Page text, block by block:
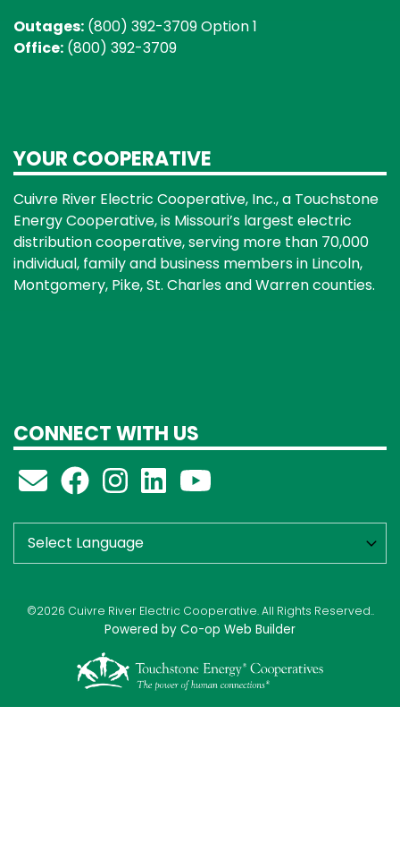
Outages: (800) 392-3709 Option 1
Office: (800) 392-3709
YOUR COOPERATIVE
Cuivre River Electric Cooperative, Inc., a Touchstone
Energy Cooperative, is Missouri’s largest electric
distribution cooperative, serving more than 70,000
individual, family and business members in Lincoln,
Montgomery, Pike, St. Charles and Warren counties.
CONNECT WITH US
©2026 Cuivre River Electric Cooperative. All Rights Reserved..
Powered by Co-op Web Builder